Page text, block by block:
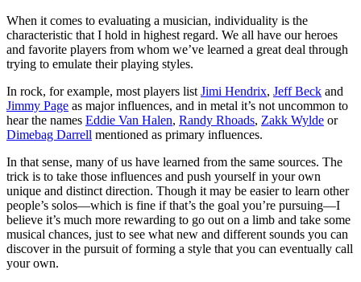
When it comes to evaluating a musician, individuality is the
characteristic that I hold in highest regard. We all have our heroes
and favorite players from whom we’ve learned a great deal through
trying to emulate their playing styles.
In rock, for example, most players list Jimi Hendrix, Jeff Beck and
Jimmy Page as major influences, and in metal it’s not uncommon to
hear the names Eddie Van Halen, Randy Rhoads, Zakk Wylde or
Dimebag Darrell mentioned as primary influences.
In that sense, many of us have learned from the same sources. The
trick is to take those influences and push yourself in your own
unique and distinct direction. Though it may be easier to learn other
people’s solos—which is fine if that’s the goal you’re pursuing—I
believe it’s much more rewarding to go out on a limb and take some
musical chances, just to see what new and different sounds you can
discover in the pursuit of forming a style that you can eventually call
your own.